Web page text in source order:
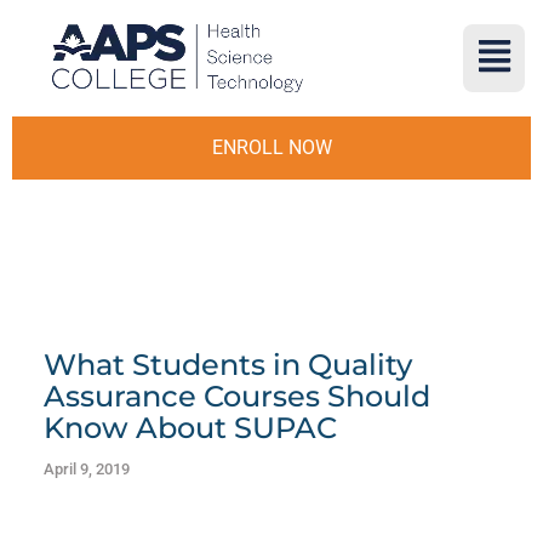
ENROLL NOW
What Students in Quality
Assurance Courses Should
Know About SUPAC
April 9, 2019